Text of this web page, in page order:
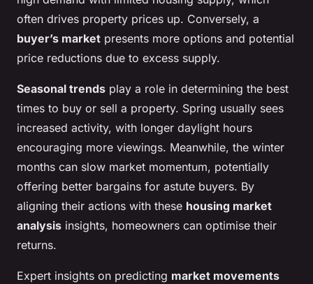
often drives property prices up. Conversely, a
buyer’s market presents more options and potential
price reductions due to excess supply.
Seasonal trends play a role in determining the best
times to buy or sell a property. Spring usually sees
increased activity, with longer daylight hours
encouraging more viewings. Meanwhile, the winter
months can slow market momentum, potentially
offering better bargains for astute buyers. By
aligning their actions with these housing market
analysis insights, homeowners can optimise their
returns.
Expert insights on predicting market movements